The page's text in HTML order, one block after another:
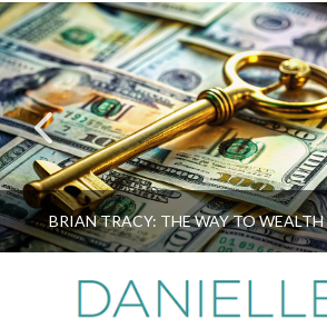
BRIAN TRACY: THE WAY TO WEALTH